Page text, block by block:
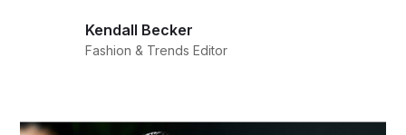
Kendall Becker
Fashion & Trends Editor